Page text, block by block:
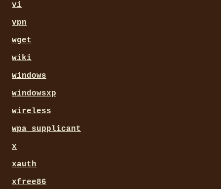
vi
vpn
wget
wiki
windows
windowsxp
wireless
wpa_supplicant
x
xauth
xfree86